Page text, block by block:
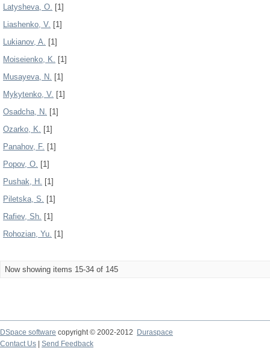
Latysheva, O. [1]
Liashenko, V. [1]
Lukianov, A. [1]
Moiseienko, K. [1]
Musayeva, N. [1]
Mykytenko, V. [1]
Osadcha, N. [1]
Ozarko, K. [1]
Panahov, F. [1]
Popov, О. [1]
Pushak, H. [1]
Pіletska, S. [1]
Rafiev, Sh. [1]
Rohozian, Yu. [1]
Now showing items 15-34 of 145
DSpace software copyright © 2002-2012
Duraspace
Contact Us
Send Feedback